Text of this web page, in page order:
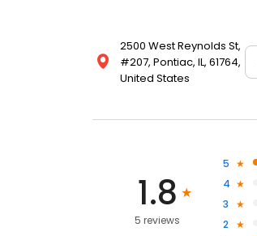
2500 West Reynolds St,
#207, Pontiac, IL, 61764,
United States
1.8
5 reviews
5
4
3
2